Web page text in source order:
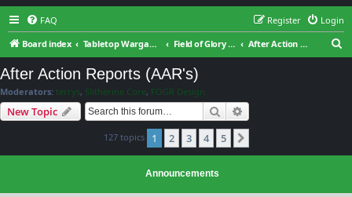
FAQ Login
Register
Board index
Tabletop Wargaming Field of Glory : Renaissance Wars : General Discussion After Action Reports (AAR's)
After Action Reports (AAR's)
Moderators: terrys, Slitherine Core, FOGR Design
New Topic Search
127 topics 1 2 3 4 5
Announcements